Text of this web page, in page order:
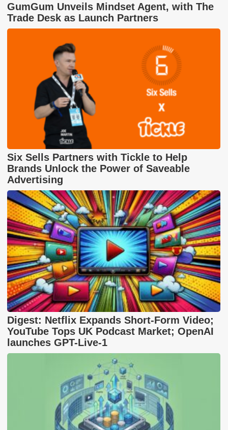
GumGum Unveils Mindset Agent, with The
Trade Desk as Launch Partners
Six Sells Partners with Tickle to Help
Brands Unlock the Power of Saveable
Advertising
Digest: Netflix Expands Short-Form Video;
YouTube Tops UK Podcast Market; OpenAI
launches GPT-Live-1